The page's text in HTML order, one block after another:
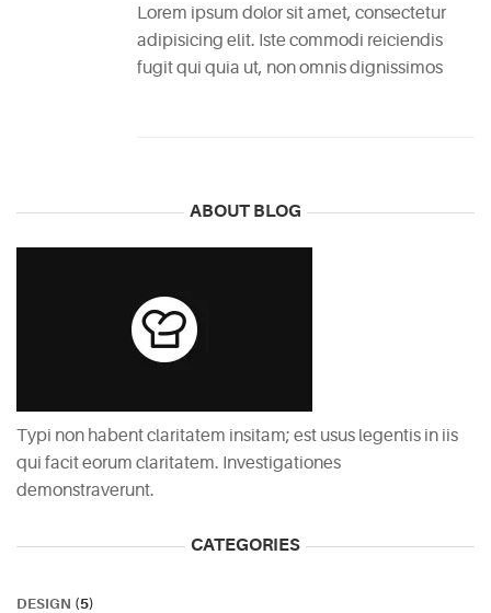
Lorem ipsum dolor sit amet, consectetur
adipisicing elit. Iste commodi reiciendis
fugit qui quia ut, non omnis dignissimos
ABOUT BLOG
Typi non habent claritatem insitam; est usus legentis in iis
qui facit eorum claritatem. Investigationes
demonstraverunt.
CATEGORIES
DESIGN (5)